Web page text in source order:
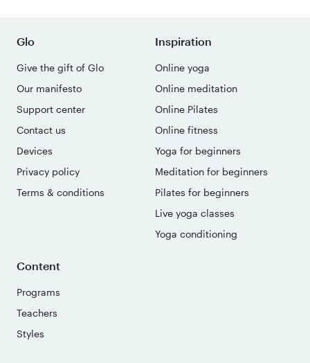
Glo
Give the gift of Glo
Our manifesto
Support center
Contact us
Devices
Privacy policy
Terms & conditions
Inspiration
Online yoga
Online meditation
Online Pilates
Online fitness
Yoga for beginners
Meditation for beginners
Pilates for beginners
Live yoga classes
Yoga conditioning
Content
Programs
Teachers
Styles